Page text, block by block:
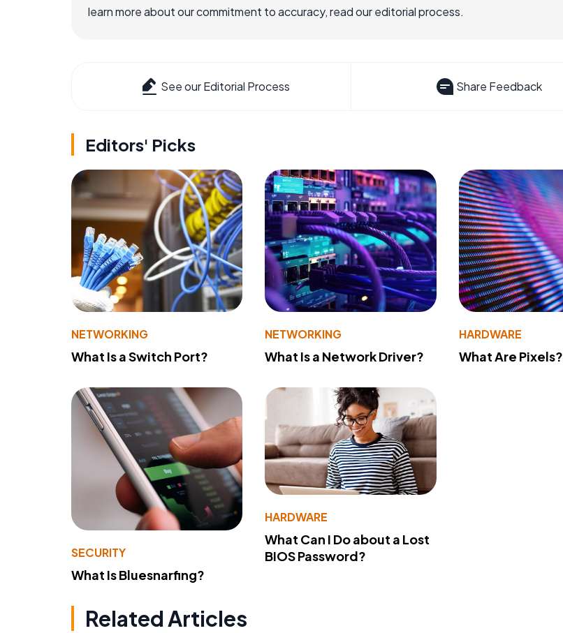
learn more about our commitment to accuracy, read our editorial process.
See our Editorial Process Share Feedback
Editors' Picks
NETWORKING
What Is a Switch Port?
NETWORKING
What Is a Network Driver?
HARDWARE
What Are Pixels?
SECURITY
What Is Bluesnarfing?
HARDWARE
What Can I Do about a Lost
BIOS Password?
Related Articles